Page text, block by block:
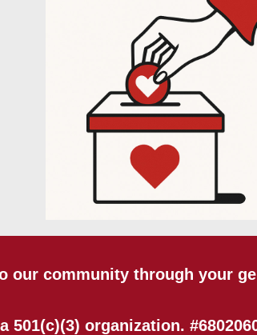
our community through your
501(c)(3) organization.